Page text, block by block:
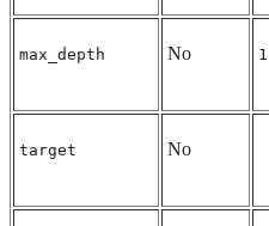
max_depth No 1
target No